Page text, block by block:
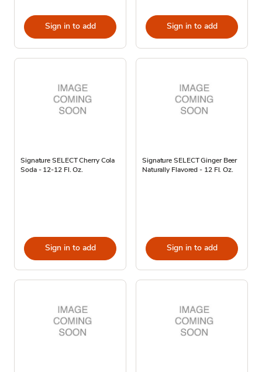
Sign in to add Sign in to add
Signature SELECT Cherry Cola
Soda - 12-12 Fl. Oz.
Sign in to add
Signature SELECT Ginger Beer
Naturally Flavored - 12 Fl. Oz.
Sign in to add